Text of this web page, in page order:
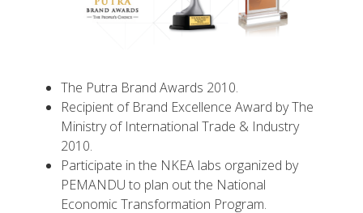
The Putra Brand Awards 2010.
Recipient of Brand Excellence Award by The
Ministry of International Trade & Industry
2010.
Participate in the NKEA labs organized by
PEMANDU to plan out the National
Economic Transformation Program.